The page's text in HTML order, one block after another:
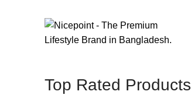
Top Rated Products